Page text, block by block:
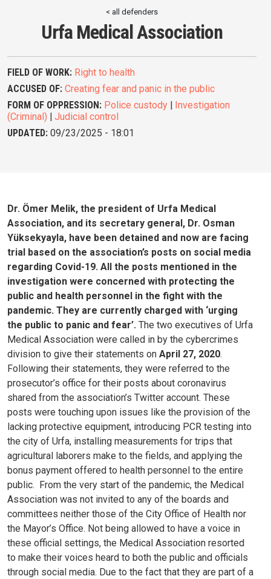
< all defenders
Urfa Medical Association
FIELD OF WORK: Right to health
ACCUSED OF: Creating fear and panic in the public
FORM OF OPPRESSION: Police custody | Investigation
(Criminal) | Judicial control
UPDATED: 09/23/2025 - 18:01
Dr. Ömer Melik, the president of Urfa Medical
Association, and its secretary general, Dr. Osman
Yüksekyayla, have been detained and now are facing
trial based on the association’s posts on social media
regarding Covid-19. All the posts mentioned in the
investigation were concerned with protecting the
public and health personnel in the fight with the
pandemic. They are currently charged with ‘urging
the public to panic and fear’. The two executives of Urfa
Medical Association were called in by the cybercrimes
division to give their statements on April 27, 2020.
Following their statements, they were referred to the
prosecutor’s office for their posts about coronavirus
shared from the association’s Twitter account. These
posts were touching upon issues like the provision of the
lacking protective equipment, introducing PCR testing into
the city of Urfa, installing measurements for trips that
agricultural laborers make to the fields, and applying the
bonus payment offered to health personnel to the entire
public. From the very start of the pandemic, the Medical
Association was not invited to any of the boards and
committees neither those of the City Office of Health nor
the Mayor’s Office. Not being allowed to have a voice in
these official settings, the Medical Association resorted
to make their voices heard to both the public and officials
through social media. Due to the fact that they are part of a